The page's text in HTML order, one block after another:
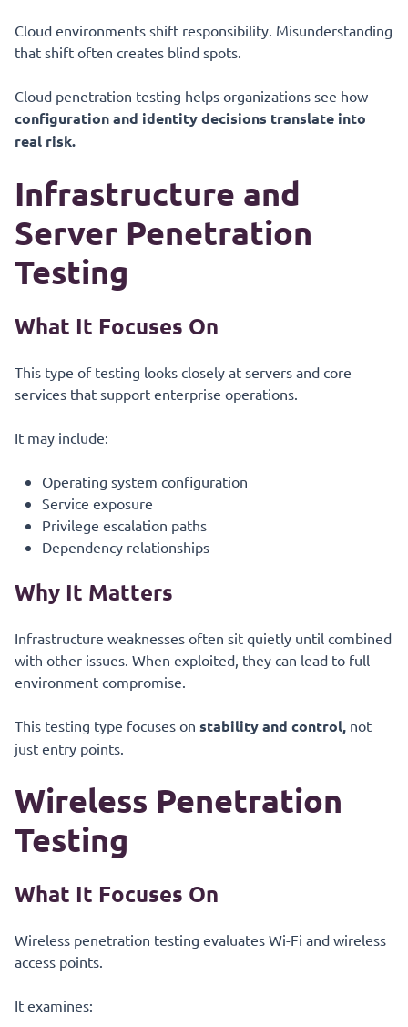
Cloud environments shift responsibility. Misunderstanding
that shift often creates blind spots.
Cloud penetration testing helps organizations see how
configuration and identity decisions translate into
real risk.
Infrastructure and
Server Penetration
Testing
What It Focuses On
This type of testing looks closely at servers and core
services that support enterprise operations.
It may include:
Operating system configuration
Service exposure
Privilege escalation paths
Dependency relationships
Why It Matters
Infrastructure weaknesses often sit quietly until combined
with other issues. When exploited, they can lead to full
environment compromise.
This testing type focuses onstability and control, not
just entry points.
Wireless Penetration
Testing
What It Focuses On
Wireless penetration testing evaluates Wi-Fi and wireless
access points.
It examines: